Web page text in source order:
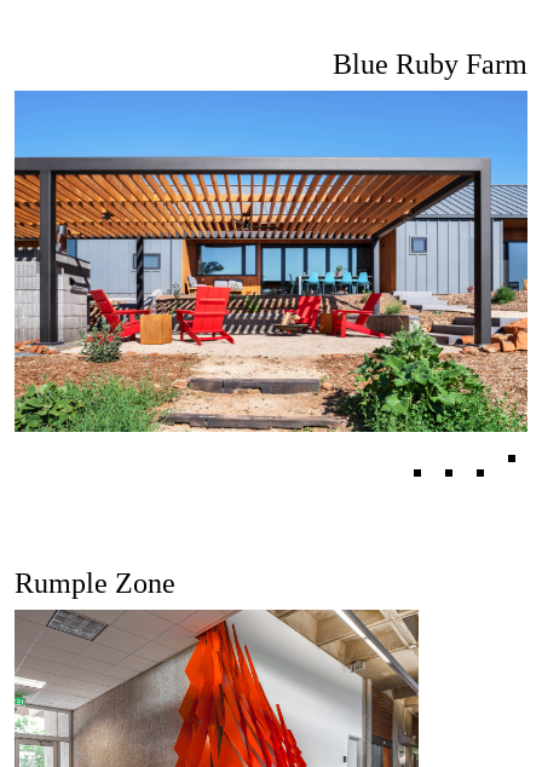
Blue Ruby Farm
Rumple Zone